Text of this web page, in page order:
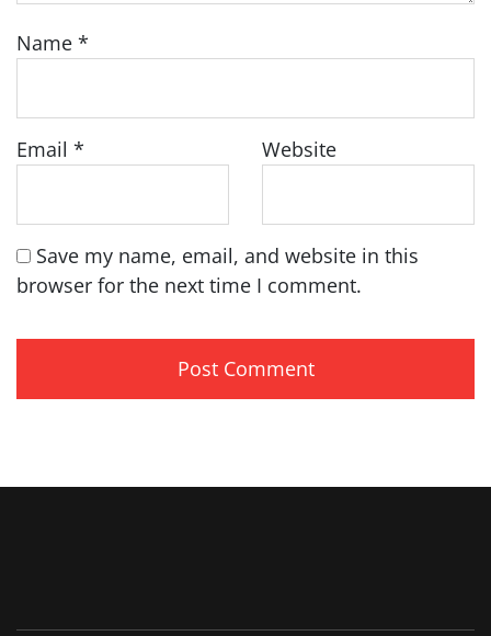
Name *
Email * Website
Save my name, email, and website in this
browser for the next time I comment.